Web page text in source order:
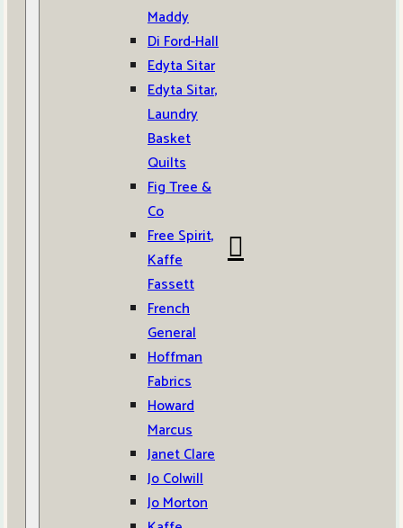
Maddy
Di Ford-Hall
Edyta Sitar
Edyta Sitar,
Laundry
Basket
Quilts
Fig Tree &
Co
Free Spirit,
Kaffe
Fassett
French
General
Hoffman
Fabrics
Howard
Marcus
Janet Clare
Jo Colwill
Jo Morton